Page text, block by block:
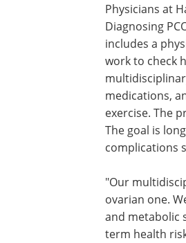
approval for
are often
pocket cost to
Physicians at
Diagnosing
includes a
work to check
exercise. The
The goal is
complications